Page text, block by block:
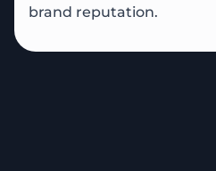
brand reputation.